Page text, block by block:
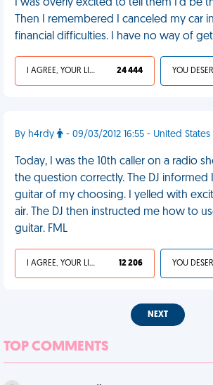
I was overly excited to tell them I'd be
Then I remembered I canceled my car
financial difficulties. I have no way of
I AGREE, YOUR LIFE SUCKS 24 444
By h4rdy - 09/03/2012 16:55 - United States
Today, I was the 10th caller on a radio
the question correctly. The DJ informed
guitar of my choosing. I yelled with
air. The DJ then instructed me how to
guitar. FML
I AGREE, YOUR LIFE SUCKS 12 206
NEXT
TOP COMMENTS